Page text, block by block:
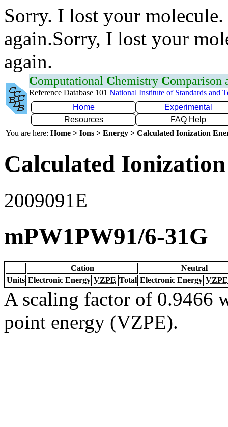
Sorry. I lost your
again.Sorry, I lost your
again.
Computational Chemistry Comparison
Reference Database 101 National Institute of Standards and
Home
Experimental
Resources
FAQ Help
You are here: Home > Ions > Energy > Calculated Ionization
Calculated
2009091E
mPW1PW91/6-31G
Cation
Neutral
Units Electronic Energy VZPE Total Electronic Energy VZPE
A scaling factor of 0.9466
point energy (VZPE).